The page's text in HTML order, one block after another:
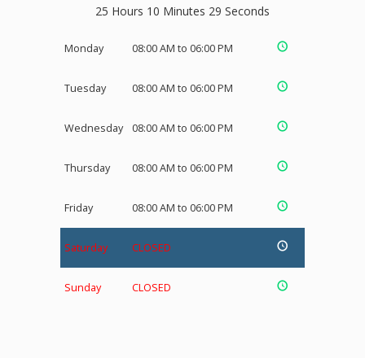
25 Hours 10 Minutes 29 Seconds
Monday 08:00 AM to 06:00 PM
Tuesday 08:00 AM to 06:00 PM
Wednesday 08:00 AM to 06:00 PM
Thursday 08:00 AM to 06:00 PM
Friday 08:00 AM to 06:00 PM
Saturday CLOSED
Sunday CLOSED